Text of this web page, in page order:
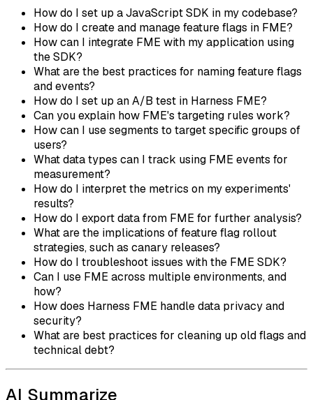
How do I set up a JavaScript SDK in my codebase?
How do I create and manage feature flags in FME?
How can I integrate FME with my application using
the SDK?
What are the best practices for naming feature flags
and events?
How do I set up an A/B test in Harness FME?
Can you explain how FME's targeting rules work?
How can I use segments to target specific groups of
users?
What data types can I track using FME events for
measurement?
How do I interpret the metrics on my experiments'
results?
How do I export data from FME for further analysis?
What are the implications of feature flag rollout
strategies, such as canary releases?
How do I troubleshoot issues with the FME SDK?
Can I use FME across multiple environments, and
how?
How does Harness FME handle data privacy and
security?
What are best practices for cleaning up old flags and
technical debt?
AI Summarize